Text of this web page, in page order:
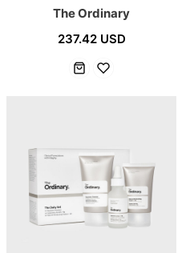
The Ordinary
237.42 USD